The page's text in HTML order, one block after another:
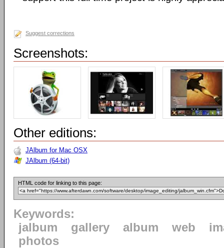
Suggest corrections
Screenshots:
Other editions:
JAlbum for Mac OSX
JAlbum (64-bit)
HTML code for linking to this page:
Keywords:
jalbum
gallery album web
photos